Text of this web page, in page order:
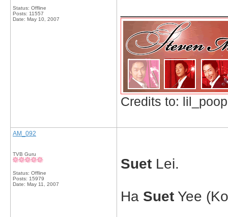
Status: Offline
Posts: 11557
Date: May 10, 2007
Credits to:
AM_092
TVB Guru
Status: Offline
Posts: 15979
Date: May 11, 2007
Suet Lei.
Ha Suet Yee